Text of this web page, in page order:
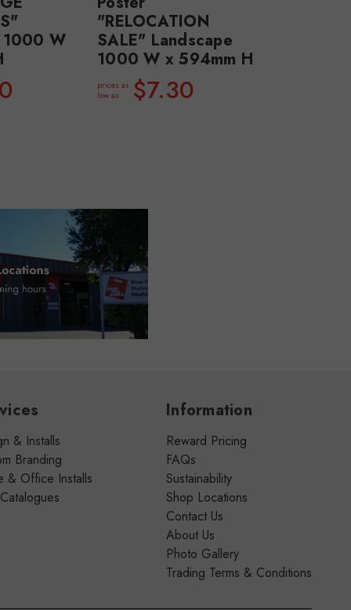
1000 W
"RELOCATION
SALE" Landscape
1000 W x 594mm H
prices as
low as
$7.30
& Installs
Branding
& Office Installs
Information
Reward Pricing
FAQs
Sustainability
Shop Locations
Contact Us
About Us
Photo Gallery
Trading Terms & Conditions